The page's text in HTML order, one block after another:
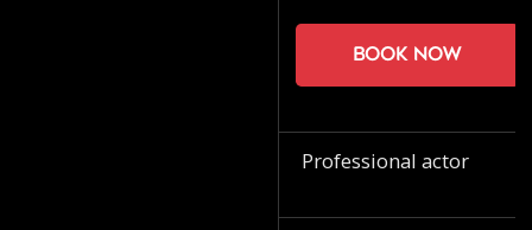
Book now
Professional actor